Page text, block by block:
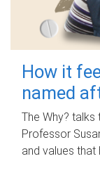
How it
named
The Why?
Professor
and values that